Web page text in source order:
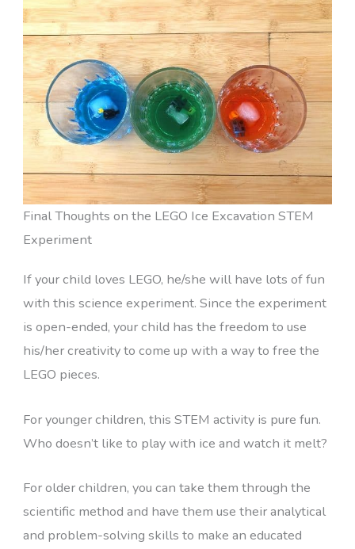
Final Thoughts on the LEGO Ice Excavation STEM
Experiment
If your child loves LEGO, he/she will have lots of fun
with this science experiment. Since the experiment
is open-ended, your child has the freedom to use
his/her creativity to come up with a way to free the
LEGO pieces.
For younger children, this STEM activity is pure fun.
Who doesn’t like to play with ice and watch it melt?
For older children, you can take them through the
scientific method and have them use their analytical
and problem-solving skills to make an educated